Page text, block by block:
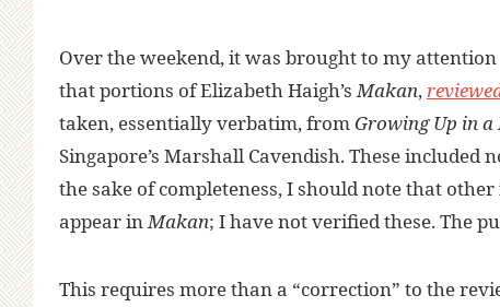
Over the weekend, it was brought to my attention
that portions of Elizabeth Haigh’sMakan,
taken, essentially verbatim, from Growing Up in
Singapore’s Marshall Cavendish. These
the sake of completeness, I should note that
appear inMakan; I have not verified these. The
This requires more than a “correction” to the